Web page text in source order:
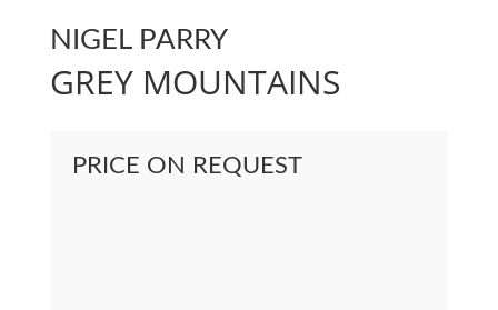
NIGEL PARRY
GREY MOUNTAINS
PRICE ON REQUEST